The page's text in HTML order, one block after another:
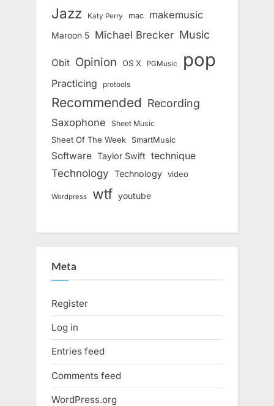
Jazz Katy Perry mac makemusic
Maroon 5 Michael Brecker Music
Obit Opinion OS X PGMusic pop
Practicing protools
Recommended Recording
Saxophone Sheet Music
Sheet Of The Week SmartMusic
Software Taylor Swift technique
Technology Technology video
Wordpress wtf youtube
Meta
Register
Log in
Entries feed
Comments feed
WordPress.org